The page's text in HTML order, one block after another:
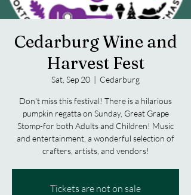
Cedarburg Wine and
Harvest Fest
Sat, Sep 20
  |
Cedarburg
Don't miss this festival! There is a hilarious
pumpkin regatta on Sunday, Great Grape
Stomp-for both Adults and Children! Music
and entertainment, a wonderful selection of
crafters, artists, and vendors!
Tickets are not on sale